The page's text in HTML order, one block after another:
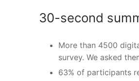
30-second
More than 4500
survey. We asked
63% of participants